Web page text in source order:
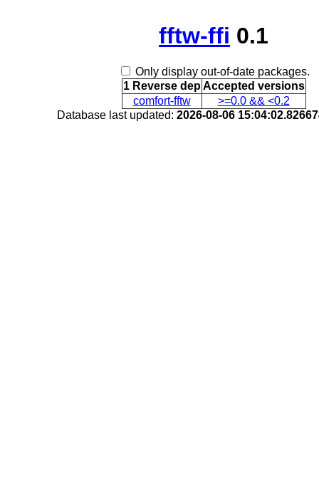
fftw-ffi 0.1
Only display out-of-date packages.
1 Reverse dep Accepted versions
comfort-fftw
>=0.0 && <0.2
Database last updated: 2026-08-06